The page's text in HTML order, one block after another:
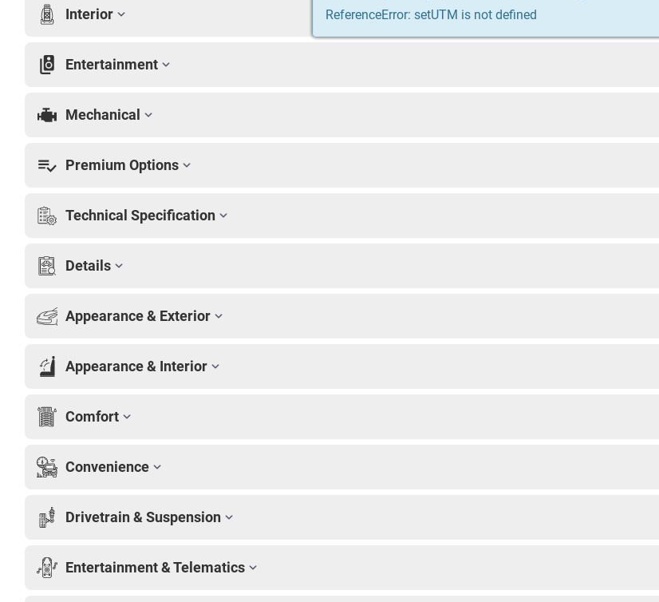
Interior
Entertainment
Mechanical
Premium Options
Technical Specification
Details
Appearance & Exterior
Appearance & Interior
Comfort
Convenience
Drivetrain & Suspension
Entertainment & Telematics
ReferenceError: setUTM is not defined
ReferenceError: setUTM is not defined
ReferenceError: setUTM is not defined
ReferenceError: setUTM is not defined
ReferenceError: setUTM is not defined